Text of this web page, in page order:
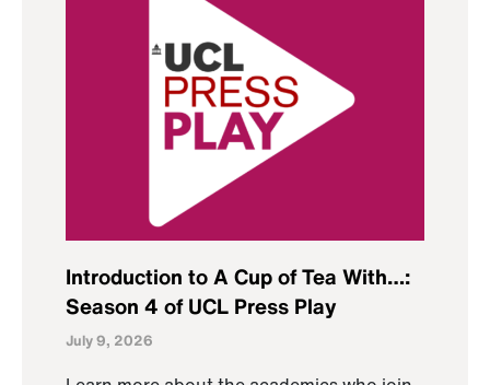
Introduction to A Cup of Tea With…:
Season 4 of UCL Press Play
July 9, 2026